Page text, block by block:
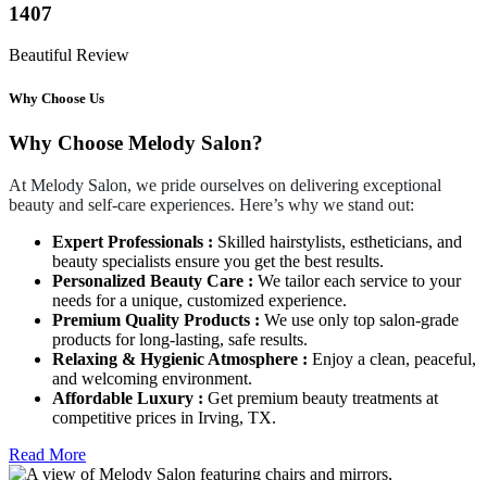
1407
Beautiful Review
Why Choose Us
Why Choose Melody Salon?
At Melody Salon, we pride ourselves on delivering exceptional
beauty and self-care experiences. Here’s why we stand out:
Expert Professionals : Skilled hairstylists, estheticians, and
beauty specialists ensure you get the best results.
Personalized Beauty Care : We tailor each service to your
needs for a unique, customized experience.
Premium Quality Products : We use only top salon-grade
products for long-lasting, safe results.
Relaxing & Hygienic Atmosphere : Enjoy a clean, peaceful,
and welcoming environment.
Affordable Luxury : Get premium beauty treatments at
competitive prices in Irving, TX.
Read More